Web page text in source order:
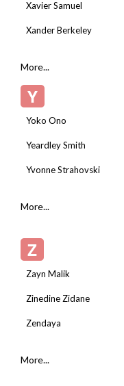
Xavier Samuel
Xander Berkeley
More...
Y
Yoko Ono
Yeardley Smith
Yvonne Strahovski
More...
Z
Zayn Malik
Zinedine Zidane
Zendaya
More...